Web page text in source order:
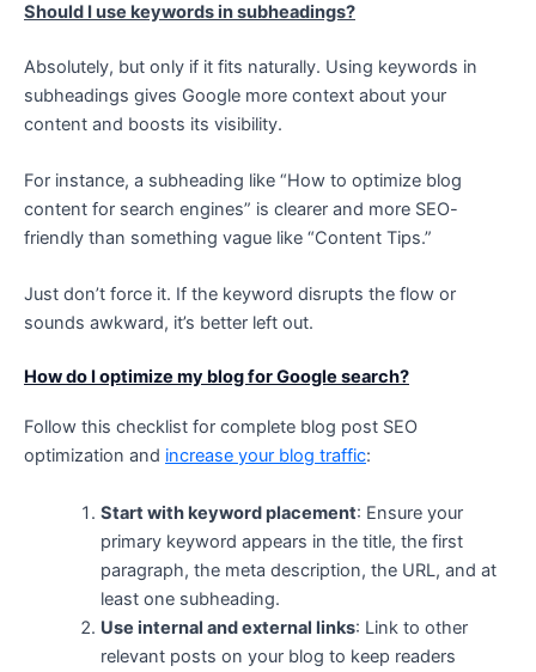
Should I use keywords in subheadings?
Absolutely, but only if it fits naturally. Using keywords in
subheadings gives Google more context about your
content and boosts its visibility.
For instance, a subheading like “How to optimize blog
content for search engines” is clearer and more SEO-
friendly than something vague like “Content Tips.”
Just don’t force it. If the keyword disrupts the flow or
sounds awkward, it’s better left out.
How do I optimize my blog for Google search?
Follow this checklist for complete blog post SEO
optimization and increase your blog traffic:
Start with keyword placement: Ensure your
primary keyword appears in the title, the first
paragraph, the meta description, the URL, and at
least one subheading.
Use internal and external links: Link to other
relevant posts on your blog to keep readers